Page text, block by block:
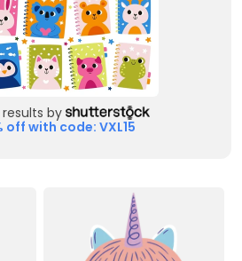
by
off with code: VXL15